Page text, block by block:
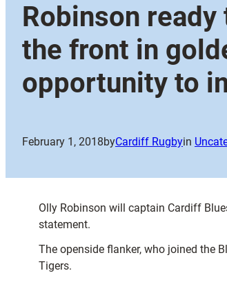
Robinson
the front in
opportunity to
February 1, 2018byCardiff Rugbyin
Olly Robinson will captain Cardiff
statement.
The openside flanker, who joined the
Tigers.